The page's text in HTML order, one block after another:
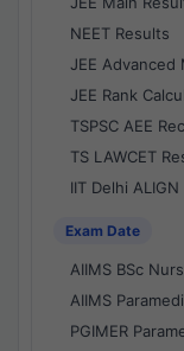
NEET Results
JEE Advanced
JEE Rank
TSPSC AEE
TS LAWCET
IIT Delhi
Exam Date
AIIMS BSc
AIIMS
PGIMER